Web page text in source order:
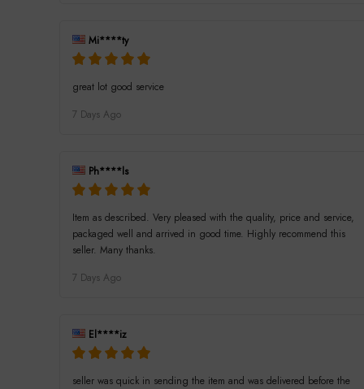
Mi****ty
great lot good service
7 Days Ago
Ph****ls
Item as described. Very pleased with the quality, price and service,
packaged well and arrived in good time. Highly recommend this
seller. Many thanks.
7 Days Ago
El****iz
seller was quick in sending the item and was delivered before the